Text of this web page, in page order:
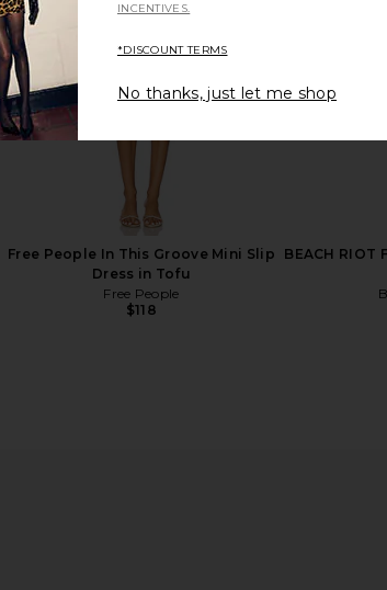
Free People In This Groove Mini Slip
Dress in Tofu
Free People
$118
BEACH RIOT
INCENTIVES.
*DISCOUNT TERMS
No thanks, just let me shop